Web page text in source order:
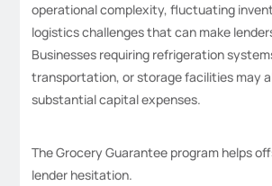
operational complexity, fluctuating
logistics challenges that can make
Businesses requiring refrigeration
transportation, or storage facilities may
substantial capital expenses.
The Grocery Guarantee program helps
lender hesitation.